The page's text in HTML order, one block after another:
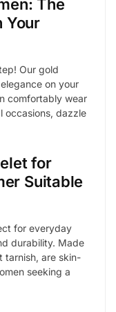
The
Your
Our gold
on your
comfortably wear
occasions, dazzle
for
Suitable
for everyday
durability. Made
tarnish, are skin-
seeking a